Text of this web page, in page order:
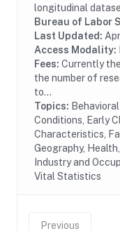
longitudinal
children of the
assessments
motor and...
Bureau of Labor
Last Updated:
Access Modality:
Fees: Currently
the number of
to...
Topics:
Conditions, Early
Characteristics,
Geography,
Industry and
Vital Statistics
Previous